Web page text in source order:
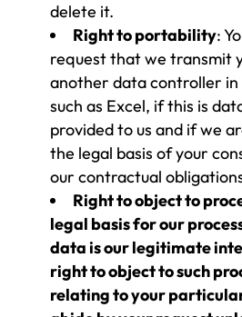
delete it.
Right to portability:
request that we transmit
another data controller
such as Excel, if this is
provided to us and if we
the legal basis of your
our contractual
Right to object to
legal basis for our
data is our legitimate
right to object to such
relating to your